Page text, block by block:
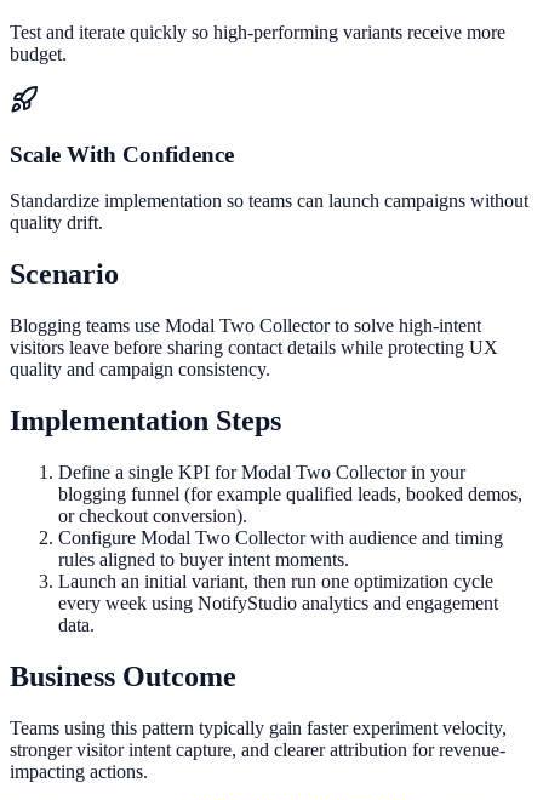
Test and iterate quickly so high-performing variants receive more
budget.
Scale With Confidence
Standardize implementation so teams can launch campaigns without
quality drift.
Scenario
Blogging teams use Modal Two Collector to solve high-intent
visitors leave before sharing contact details while protecting UX
quality and campaign consistency.
Implementation Steps
Define a single KPI for Modal Two Collector in your
blogging funnel (for example qualified leads, booked demos,
or checkout conversion).
Configure Modal Two Collector with audience and timing
rules aligned to buyer intent moments.
Launch an initial variant, then run one optimization cycle
every week using NotifyStudio analytics and engagement
data.
Business Outcome
Teams using this pattern typically gain faster experiment velocity,
stronger visitor intent capture, and clearer attribution for revenue-
impacting actions.